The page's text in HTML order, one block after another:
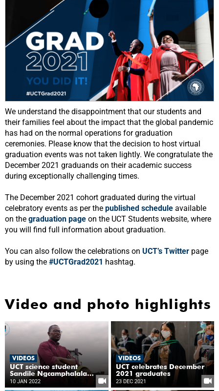
We understand the disappointment that our students and
their families feel about the impact that the global pandemic
has had on the normal operations for graduation
ceremonies. Please know that the decision to host virtual
graduation events was not taken lightly. We congratulate the
December 2021 graduands on their academic success
during exceptionally challenging times.
The December 2021 cohort graduated during the virtual
celebratory events as per the published schedule available
on the graduation page on the UCT Students website, where
you will find full information about graduation.
You can also follow the celebrations on UCT’s Twitter page
by using the #UCTGrad2021 hashtag.
Video and photo highlights
VIDEOS
UCT science student
Sandile Ngcamphalala
leads the agricultural
conversation on climate
10 JAN 2022
VIDEOS
UCT celebrates December
2021 graduates
23 DEC 2021